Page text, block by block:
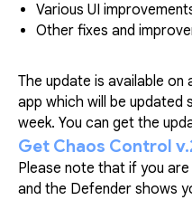
Various UI
Other fixes and
The update is available
app which will be updated
week. You can get the
Get Chaos Control
Please note that if you
and the Defender shows